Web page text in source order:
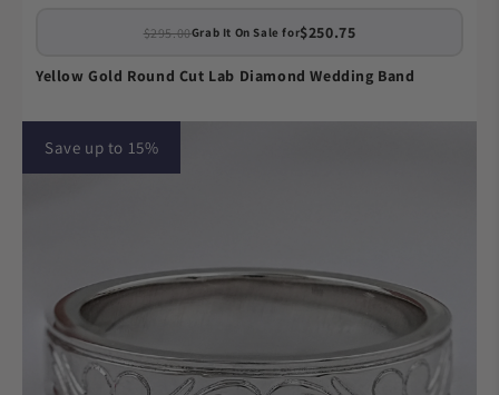
$295.00Grab It On Sale for$250.75
Yellow Gold Round Cut Lab Diamond Wedding Band
Save up to 15%